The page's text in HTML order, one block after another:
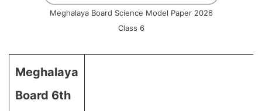
Meghalaya Board Science Model Paper 2026
Class 6
Meghalaya
Board 6th